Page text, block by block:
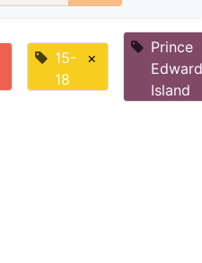
15-
18
×
Prince
Edward
Island